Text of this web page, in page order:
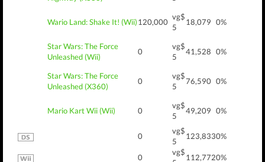
Wario Land: Shake It! (Wii)120,000
vg$
5
18,079 0%
Star Wars: The Force
Unleashed (Wii)
0
vg$
5
41,528 0%
Star Wars: The Force
Unleashed (X360)
0
vg$
5
76,590 0%
Mario Kart Wii (Wii) 0
vg$
5
49,209 0%
0
vg$
5
123,8330%
0
vg$
112,7720%